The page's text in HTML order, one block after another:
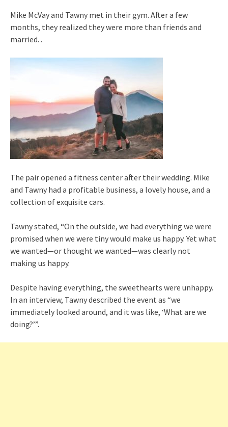
Mike McVay and Tawny met in their gym. After a few
months, they realized they were more than friends and
married. .
The pair opened a fitness center after their wedding. Mike
and Tawny had a profitable business, a lovely house, and a
collection of exquisite cars.
Tawny stated, “On the outside, we had everything we were
promised when we were tiny would make us happy. Yet what
we wanted—or thought we wanted—was clearly not
making us happy.
Despite having everything, the sweethearts were unhappy.
In an interview, Tawny described the event as “we
immediately looked around, and it was like, ‘What are we
doing?’”.